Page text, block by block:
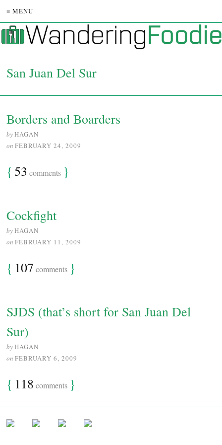
≡ MENU
San Juan Del Sur
Borders and Boarders
byHAGAN
on FEBRUARY 24, 2009
{ 53 comments }
Cockfight
byHAGAN
on FEBRUARY 11, 2009
{ 107 comments }
SJDS (that’s short for San Juan Del
Sur)
byHAGAN
on FEBRUARY 6, 2009
{ 118 comments }